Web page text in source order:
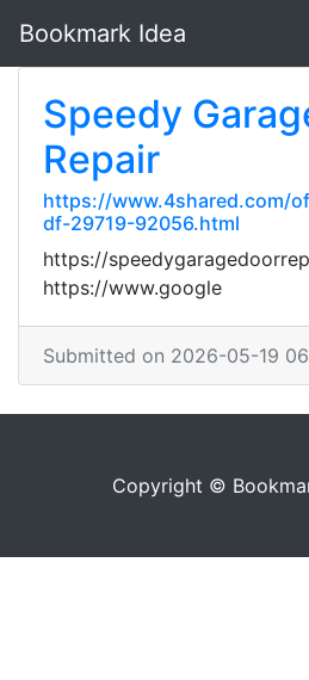
Bookmark Idea
Speedy
Repair
https://www.4shared.com/
df-29719-92056.html
https://
https://www.google
Submitted on 2026-05-19
Copyright ©